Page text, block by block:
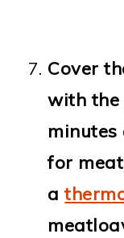
Cover
with the
minutes
for
a